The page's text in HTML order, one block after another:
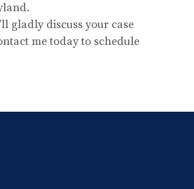
gladly discuss your case
me today to schedule